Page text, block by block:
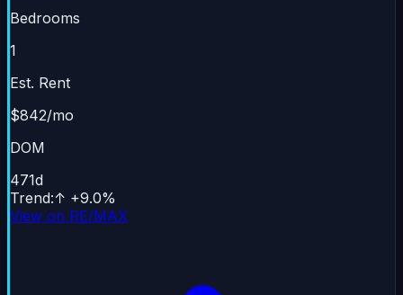
Bedrooms
1
Est. Rent
$842/mo
DOM
471d
Trend:↑ +9.0%
View on RE/MAX